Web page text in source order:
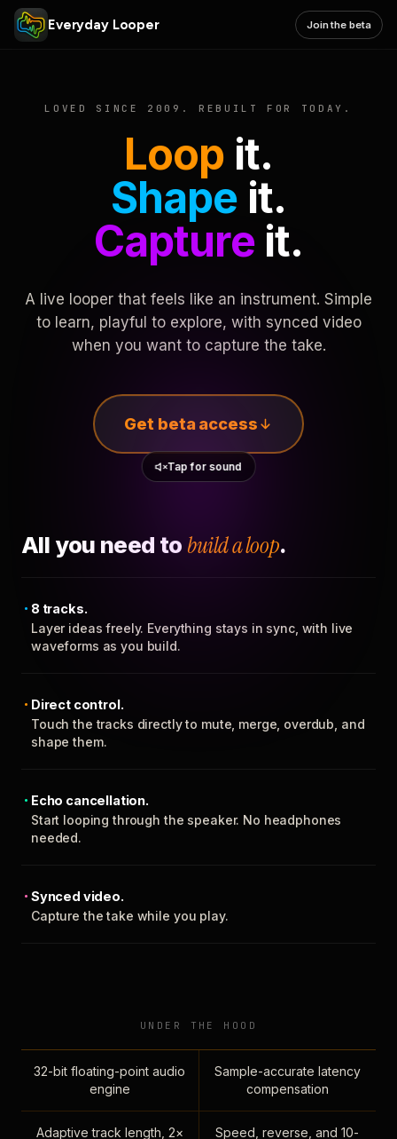
Everyday Looper Join the beta
LOVED SINCE 2009. REBUILT FOR TODAY.
Loop it.
Shape it.
Captureit.
A live looper that feels like an instrument. Simple
to learn, playful to explore, with synced video
when you want to capture the take.
Get beta access
Tap for sound
All you need to build a loop.
8 tracks.
Layer ideas freely. Everything stays in sync, with live
waveforms as you build.
Direct control.
Touch the tracks directly to mute, merge, overdub, and
shape them.
Echo cancellation.
Start looping through the speaker. No headphones
needed.
Synced video.
Capture the take while you play.
UNDER THE HOOD
32-bit floating-point audio
engine
Sample-accurate latency
compensation
Adaptive track length, 2×
Speed, reverse, and 10-